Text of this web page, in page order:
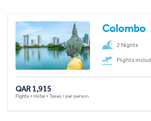
Colombo
2 Nights
Flights
QAR 1,915
Flights + Hotel + Taxes / per person